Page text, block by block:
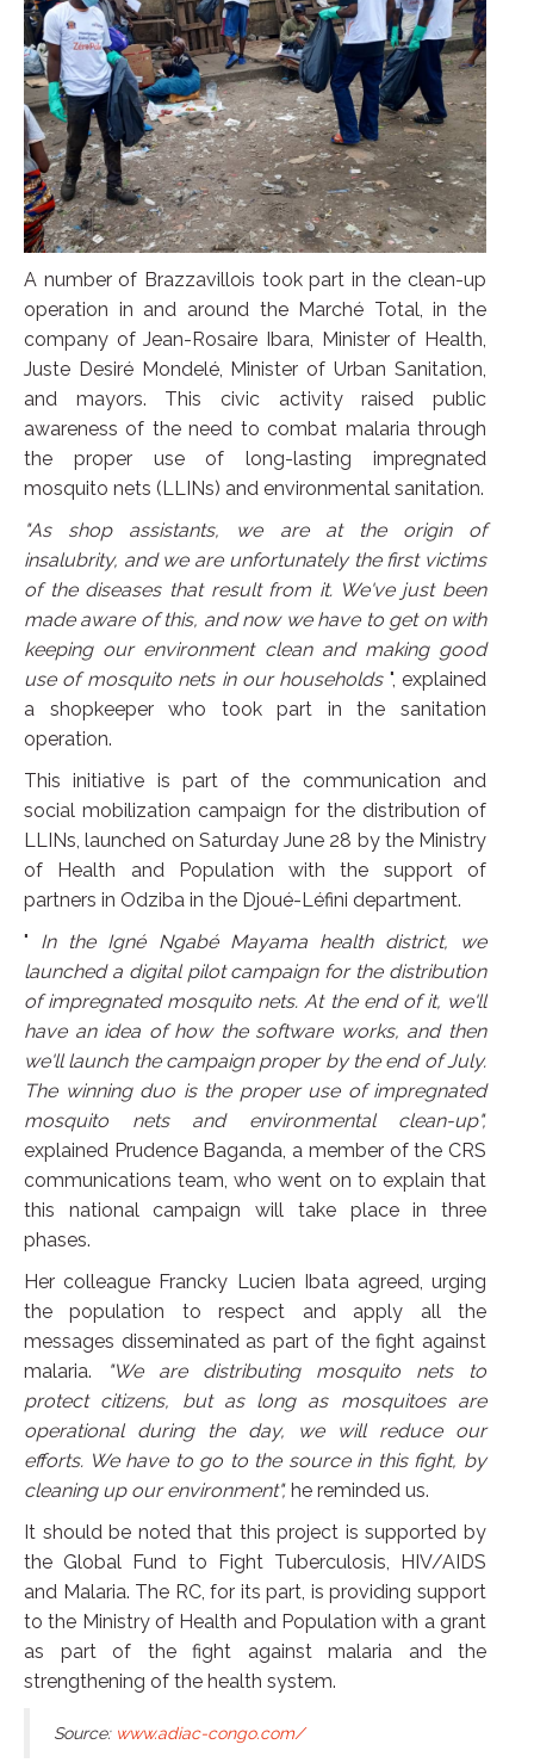
A number of Brazzavillois took part in the clean-up
operation in and around the Marché Total, in the
company of Jean-Rosaire Ibara, Minister of Health,
Juste Desiré Mondelé, Minister of Urban Sanitation,
and mayors. This civic activity raised public
awareness of the need to combat malaria through
the proper use of long-lasting impregnated
mosquito nets (LLINs) and environmental sanitation.
"As shop assistants, we are at the origin of
insalubrity, and we are unfortunately the first victims
of the diseases that result from it. We've just been
made aware of this, and now we have to get on with
keeping our environment clean and making good
use of mosquito nets in our households ", explained
a shopkeeper who took part in the sanitation
operation.
This initiative is part of the communication and
social mobilization campaign for the distribution of
LLINs, launched on Saturday June 28 by the Ministry
of Health and Population with the support of
partners in Odziba in the Djoué-Léfini department.
" In the Igné Ngabé Mayama health district, we
launched a digital pilot campaign for the distribution
of impregnated mosquito nets. At the end of it, we'll
have an idea of how the software works, and then
we'll launch the campaign proper by the end of July.
The winning duo is the proper use of impregnated
mosquito nets and environmental clean-up",
explained Prudence Baganda, a member of the CRS
communications team, who went on to explain that
this national campaign will take place in three
phases.
Her colleague Francky Lucien Ibata agreed, urging
the population to respect and apply all the
messages disseminated as part of the fight against
malaria.
"We are distributing mosquito nets to
protect citizens, but as long as mosquitoes are
operational during the day, we will reduce our
efforts. We have to go to the source in this fight, by
cleaning up our environment", he reminded us.
It should be noted that this project is supported by
the Global Fund to Fight Tuberculosis, HIV/AIDS
and Malaria. The RC, for its part, is providing support
to the Ministry of Health and Population with a grant
as part of the fight against malaria and the
strengthening of the health system.
Source: www.adiac-congo.com/